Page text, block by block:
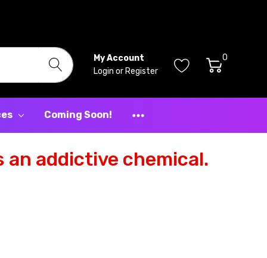
My Account
Login or Register
0
Coming Soon!
an addictive chemical.